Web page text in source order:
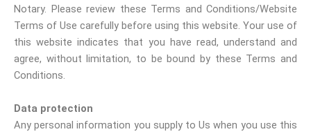
Notary. Please review these Terms and Conditions/Website
Terms of Use carefully before using this website. Your use of
this website indicates that you have read, understand and
agree, without limitation, to be bound by these Terms and
Conditions.
Data protection
Any personal information you supply to Us when you use this